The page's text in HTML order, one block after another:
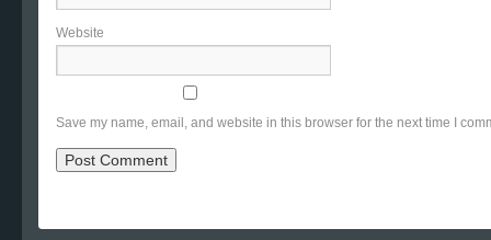
Website
Save my name, email, and website in this browser for the next time I